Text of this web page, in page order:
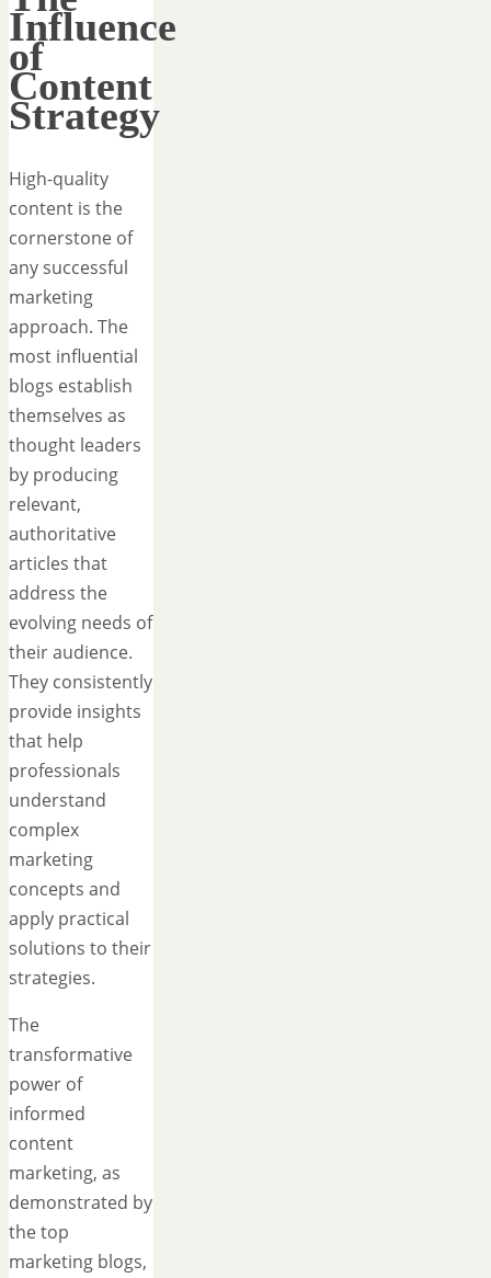
Influence
of
Content
Strategy
High-quality
content is the
cornerstone of
any successful
marketing
approach. The
most influential
blogs establish
themselves as
thought leaders
by producing
relevant,
authoritative
articles that
address the
evolving needs of
their audience.
They consistently
provide insights
that help
professionals
understand
complex
marketing
concepts and
apply practical
solutions to their
strategies.
The
transformative
power of
informed
content
marketing, as
demonstrated by
the top
marketing blogs,